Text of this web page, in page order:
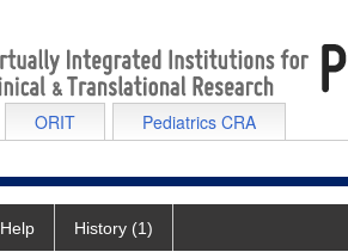
ORIT Pediatrics CRA
Help History (1)